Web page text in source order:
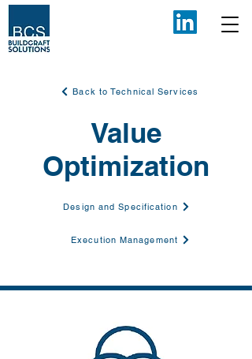
Back to Technical Services
Value
Optimization
Design and Specification
Execution Management